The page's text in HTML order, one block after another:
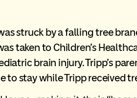
struck by a falling tree
taken to Children’s
brain injury. Tripp’s
to stay while Tripp received